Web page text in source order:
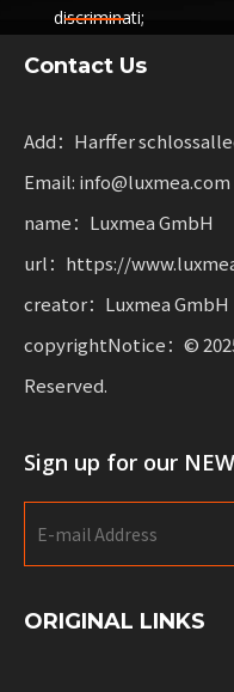
discriminati;
iungunt functionality
Contact Us
Add：Harffer
Email: info@luxmea.com
name：Luxmea GmbH
url：https://
creator：Luxmea GmbH
copyrightNotice：©
Reserved.
Sign up for our
ORIGINAL LINKS